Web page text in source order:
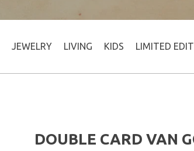
JEWELRY LIVING KIDS LIMITED
DOUBLE CARD VAN